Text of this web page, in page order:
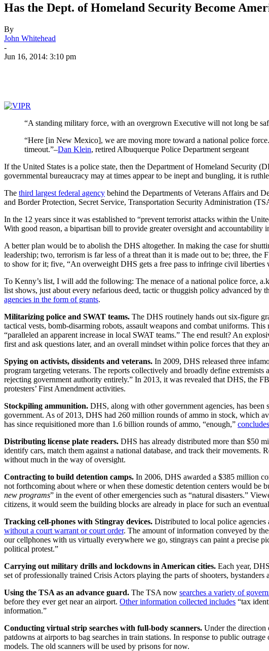
Has the Dept. of Homeland Security Become
By
John Whitehead
-
Jun 16, 2014: 3:10 pm
“A standing military force, with an overgrown Executive will not long be
“Here [in New Mexico], we are moving more toward a national police
timeout.”–Dan Klein, retired Albuquerque Police Department sergeant
If the United States is a police state, then the Department of Homeland Security
governmental bureaucracy may at times appear to be inept and bungling, it is
The third largest federal agency behind the Departments of Veterans Affairs and
and Border Protection, Secret Service, Transportation Security Administration
In the 12 years since it was established to “prevent terrorist attacks within the
With good reason, a bipartisan bill to provide greater oversight and accountability
A better plan would be to abolish the DHS altogether. In making the case for
leadership; two, terrorism is far less of a threat than it is made out to be; three,
to show for it; five, “An overweight DHS gets a free pass to infringe civil
To Kenny’s list, I will add the following: The menace of a national police force,
list shows, just about every nefarious deed, tactic or thuggish policy advanced by
agencies in the form of grants.
Militarizing police and SWAT teams. The DHS routinely hands out six-figure
tactical vests, bomb-disarming robots, assault weapons and combat uniforms.
“paralleled an apparent increase in local SWAT teams.” The end result? An
first and ask questions later, and an overall mindset within police forces that they
Spying on activists, dissidents and veterans. In 2009, DHS released three
program targeting veterans. The reports collectively and broadly define
rejecting government authority entirely.” In 2013, it was revealed that DHS, the
protesters’ First Amendment activities.
Stockpiling ammunition. DHS, along with other government agencies, has
government. As of 2013, DHS had 260 million rounds of ammo in stock, which
has since requisitioned more than 1.6 billion rounds of ammo, “enough,” concludes
Distributing license plate readers. DHS has already distributed more than $50
identify cars, match them against a national database, and track their
without much in the way of oversight.
Contracting to build detention camps. In 2006, DHS awarded a $385 million
not forthcoming about where or when these domestic detention centers would be
new programs” in the event of other emergencies such as “natural disasters.”
citizens, it would seem the building blocks are already in place for such an
Tracking cell-phones with Stingray devices. Distributed to local police agencies
without a court warrant or court order. The amount of information conveyed by
our cellphones with us virtually everywhere we go, stingrays can paint a precise
political protest.”
Carrying out military drills and lockdowns in American cities. Each year, DHS
set of professionally trained Crisis Actors playing the parts of shooters,
Using the TSA as an advance guard. The TSA now searches a variety of
before they ever get near an airport. Other information collected includes “tax
information.”
Conducting virtual strip searches with full-body scanners. Under the direction
patdowns at airports to bag searches in train stations. In response to public
models. The old scanners will be used by prisons for now.